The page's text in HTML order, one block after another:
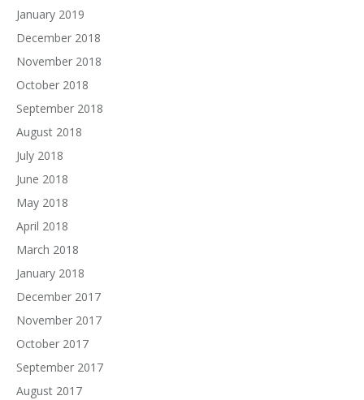
January 2019
December 2018
November 2018
October 2018
September 2018
August 2018
July 2018
June 2018
May 2018
April 2018
March 2018
January 2018
December 2017
November 2017
October 2017
September 2017
August 2017